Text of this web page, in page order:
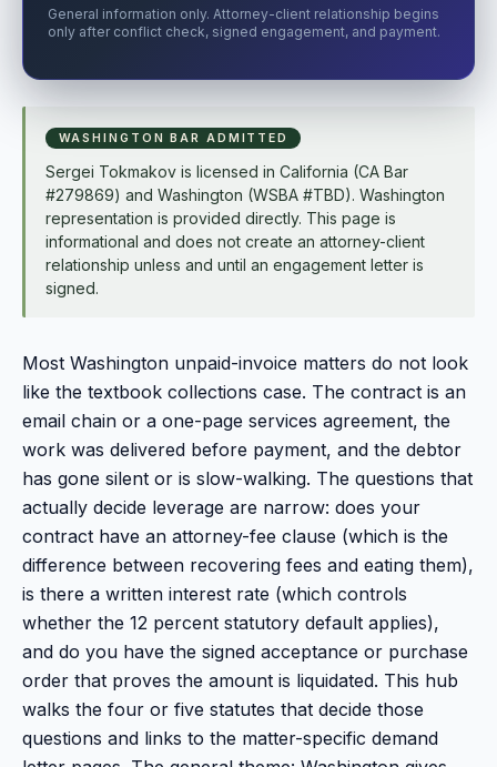
General information only. Attorney-client relationship begins
only after conflict check, signed engagement, and payment.
WASHINGTON BAR ADMITTED
Sergei Tokmakov is licensed in California (CA Bar
#279869) and Washington (WSBA #TBD). Washington
representation is provided directly. This page is
informational and does not create an attorney-client
relationship unless and until an engagement letter is
signed.
Most Washington unpaid-invoice matters do not look
like the textbook collections case. The contract is an
email chain or a one-page services agreement, the
work was delivered before payment, and the debtor
has gone silent or is slow-walking. The questions that
actually decide leverage are narrow: does your
contract have an attorney-fee clause (which is the
difference between recovering fees and eating them),
is there a written interest rate (which controls
whether the 12 percent statutory default applies),
and do you have the signed acceptance or purchase
order that proves the amount is liquidated. This hub
walks the four or five statutes that decide those
questions and links to the matter-specific demand